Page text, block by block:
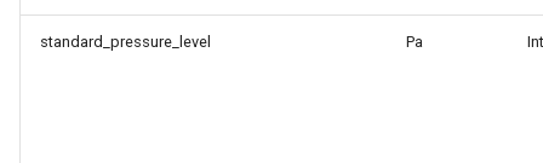
standard_pressure_level Pa